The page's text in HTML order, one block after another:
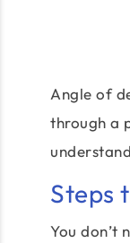
Angle of
through a
Steps
You don’t